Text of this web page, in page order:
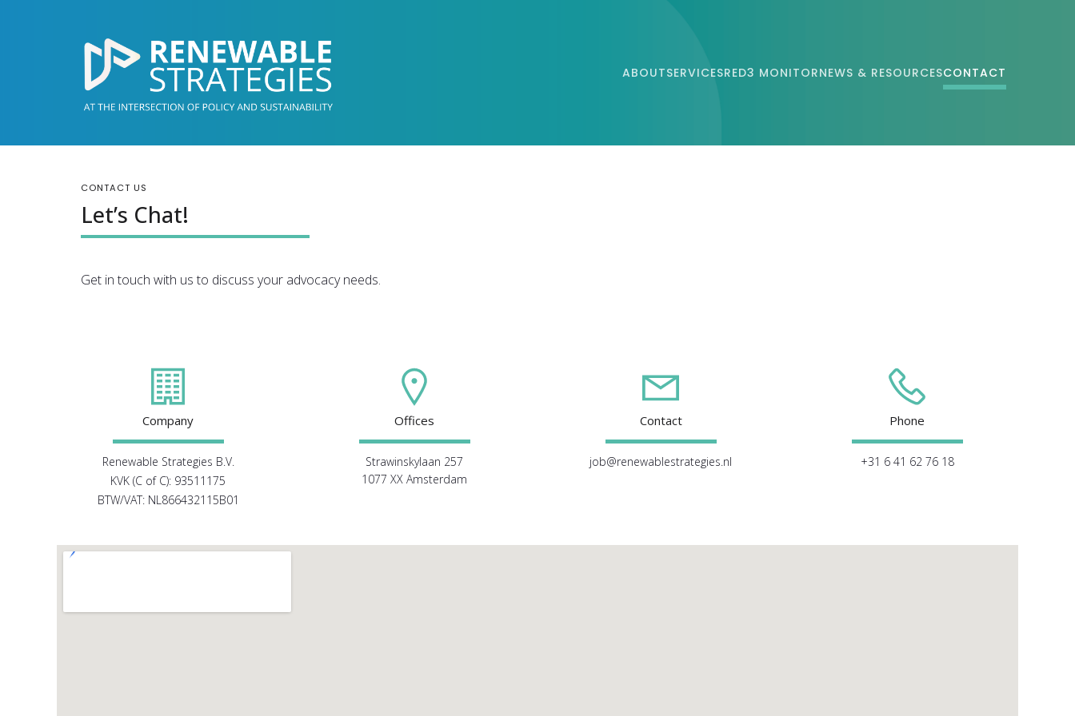
ABOUTSERVICESRED3 MONITORNEWS & RESOURCESCONTACT
CONTACT US
Let’s Chat!
Get in touch with us to discuss your advocacy needs.
Company
Renewable Strategies B.V.
KVK (C of C): 93511175
BTW/VAT: NL866432115B01
Offices
Strawinskylaan 257
1077 XX Amsterdam
Contact
job@renewablestrategies.nl
Phone
+31 6 41 62 76 18